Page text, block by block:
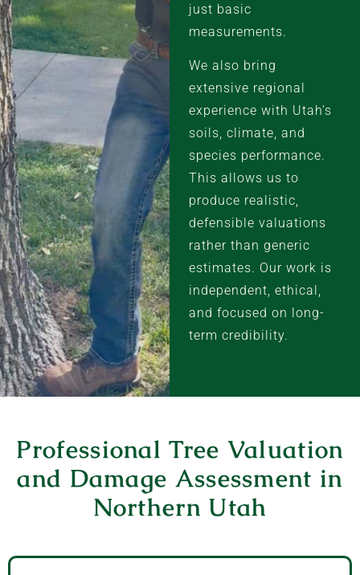
just basic
measurements.
We also bring
extensive regional
experience with Utah’s
soils, climate, and
species performance.
This allows us to
produce realistic,
defensible valuations
rather than generic
estimates. Our work is
independent, ethical,
and focused on long-
term credibility.
Professional Tree Valuation
and Damage Assessment in
Northern Utah